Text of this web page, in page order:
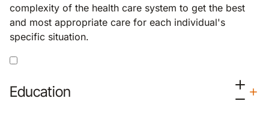
complexity of the health care system to get the best
and most appropriate care for each individual's
specific situation.
Education